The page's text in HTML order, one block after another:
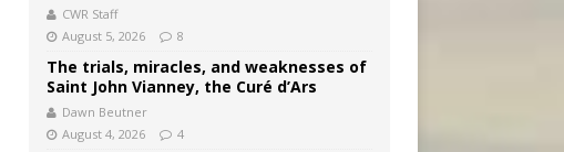
CWR Staff
August 5, 2026
8
The trials, miracles, and weaknesses of
Saint John Vianney, the Curé d’Ars
Dawn Beutner
August 4, 2026
4